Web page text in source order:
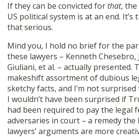
If they can be convicted for that,
US political system is at an end. It’s
that serious.
Mind you, I hold no brief for the
these lawyers – Kenneth Chesebro,
Giuliani, et al. – actually presented.
makeshift assortment of dubious
sketchy facts, and I’m not
I wouldn’t have been surprised if
had been required to pay the legal
adversaries in court – a remedy the
lawyers’ arguments are more